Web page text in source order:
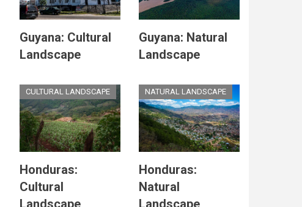
Guyana: Cultural
Landscape
Guyana: Natural
Landscape
CULTURAL LANDSCAPE
Honduras:
Cultural
Landscape
NATURAL LANDSCAPE
Honduras:
Natural
Landscape